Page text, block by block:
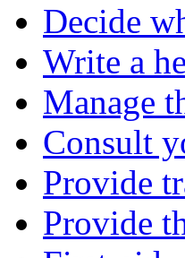
Decide
Write a
Manage
Consult
Provide
Provide